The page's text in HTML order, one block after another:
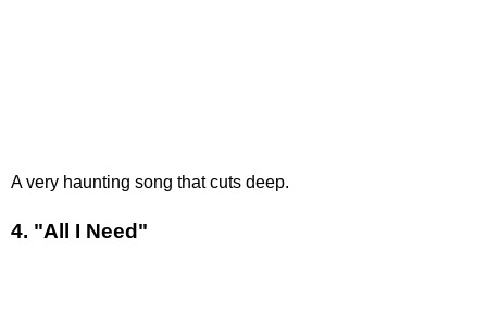
A very haunting song that cuts deep.
4. "All I Need"